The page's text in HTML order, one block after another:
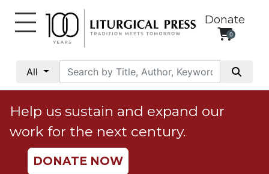
Donate
0
All
Social
Justice
Catholic
Social
Teaching
Help us sustain and expand our
work for the next century.
DONATE NOW